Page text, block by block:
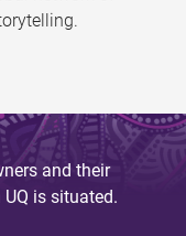
and their
is situated.